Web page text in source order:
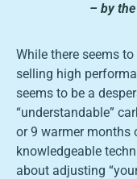
– by
While there seems
selling high
seems to be a
“understandable”
or 9 warmer months
knowledgeable
about adjusting